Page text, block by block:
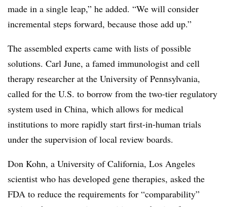
made in a single leap,” he added. “We will consider
incremental steps forward, because those add up.”
The assembled experts came with lists of possible
solutions. Carl June, a famed immunologist and cell
therapy researcher at the University of Pennsylvania,
called for the U.S. to borrow from the two-tier regulatory
system used in China, which allows for medical
institutions to more rapidly start first-in-human trials
under the supervision of local review boards.
Don Kohn, a University of California, Los Angeles
scientist who has developed gene therapies, asked the
FDA to reduce the requirements for “comparability”